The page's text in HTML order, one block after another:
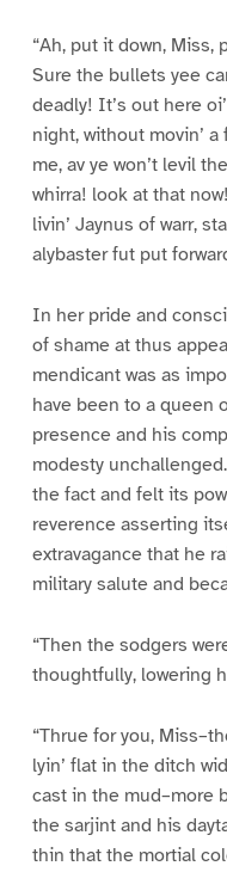
“Ah, put it down, Miss,
Sure the bullets yee
deadly! It’s out here
night, without movin’
me, av ye won’t levil
whirra! look at that
livin’ Jaynus of warr,
alybaster fut put
In her pride and
of shame at thus
mendicant was as
have been to a queen
presence and his
modesty
the fact and felt its
reverence asserting
extravagance that he
military salute and
“Then the sodgers
thoughtfully, lowering
“Thrue for you,
lyin’ flat in the ditch
cast in the mud–more
the sarjint and his
thin that the mortial